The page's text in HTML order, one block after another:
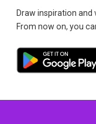
Draw inspiration and
From now on, you